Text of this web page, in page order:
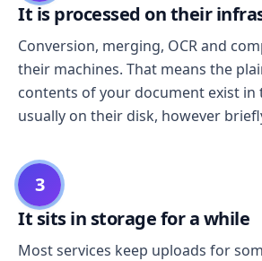
It is processed on their
Conversion, merging, OCR and
their machines. That means the
contents of your document exist in
usually on their disk, however
3
It sits in storage for a while
Most services keep uploads for